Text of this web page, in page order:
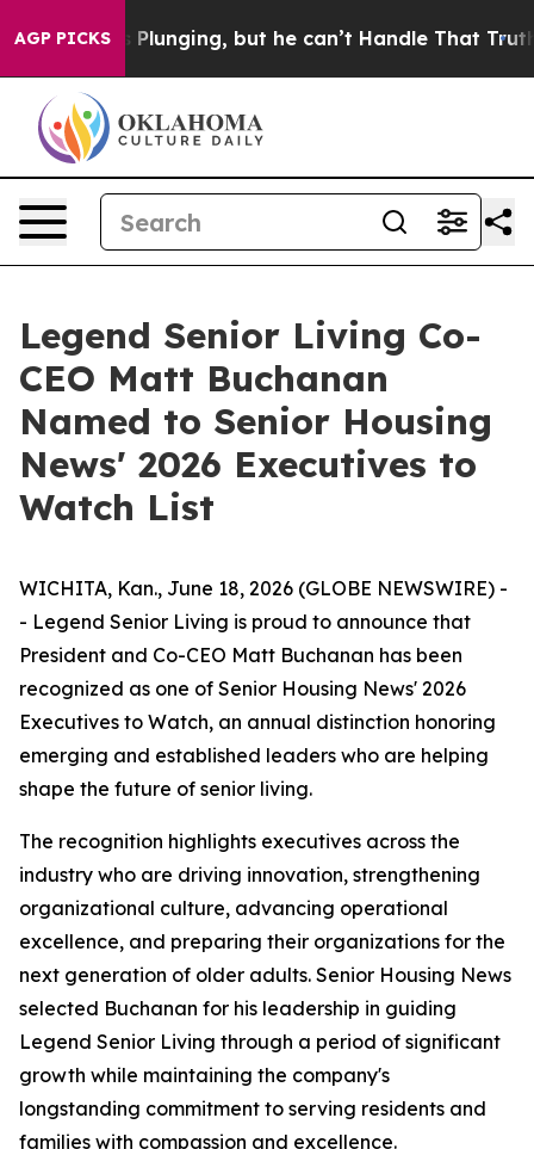
AGP PICKS
Crime is Plunging, but he can’t Handle That Truth
Legend Senior Living Co-
CEO Matt Buchanan
Named to Senior Housing
News' 2026 Executives to
Watch List
WICHITA, Kan., June 18, 2026 (GLOBE NEWSWIRE) -
- Legend Senior Living is proud to announce that
President and Co-CEO Matt Buchanan has been
recognized as one of Senior Housing News' 2026
Executives to Watch, an annual distinction honoring
emerging and established leaders who are helping
shape the future of senior living.
The recognition highlights executives across the
industry who are driving innovation, strengthening
organizational culture, advancing operational
excellence, and preparing their organizations for the
next generation of older adults. Senior Housing News
selected Buchanan for his leadership in guiding
Legend Senior Living through a period of significant
growth while maintaining the company's
longstanding commitment to serving residents and
families with compassion and excellence.